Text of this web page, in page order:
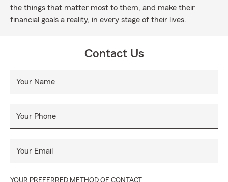
the things that matter most to them, and make their
financial goals a reality, in every stage of their lives.
Contact Us
Your Name
Your Phone
Your Email
YOUR PREFERRED METHOD OF CONTACT